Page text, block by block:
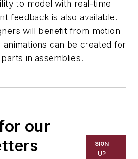
to model with real-time
feedback is also available.
will benefit from motion
animations can be created for
in assemblies.
our
SIGN
UP